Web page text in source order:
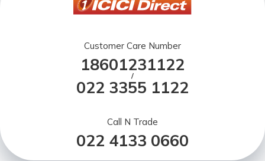
Customer Care Number
18601231122
/
022 3355 1122
Call N Trade
022 4133 0660